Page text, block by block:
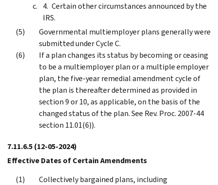
Certain other circumstances announced by the
IRS.
Governmental multiemployer plans generally were
submitted under Cycle C.
If a plan changes its status by becoming or ceasing
to be a multiemployer plan or a multiple employer
plan, the five-year remedial amendment cycle of
the plan is thereafter determined as provided in
section 9 or 10, as applicable, on the basis of the
changed status of the plan. See Rev. Proc. 2007-44
section 11.01(6)).
7.11.6.5(12-05-2024)
Effective Dates of Certain Amendments
Collectively bargained plans, including